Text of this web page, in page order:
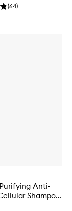
(64)
Anti-
Shampoo